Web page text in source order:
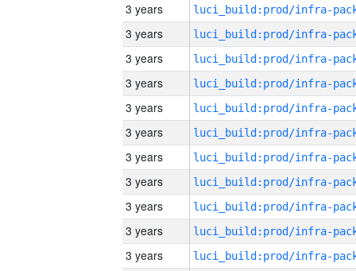
3 years
3 years
3 years
3 years
3 years
3 years
3 years
3 years
3 years
3 years
3 years